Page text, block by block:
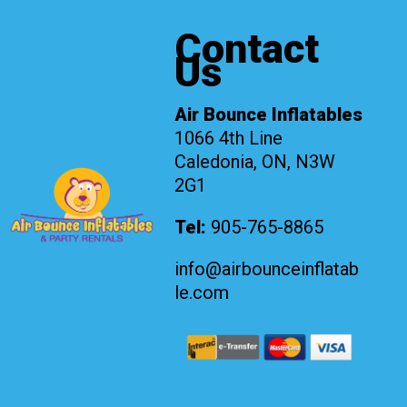
Contact
Us
Air Bounce Inflatables
1066 4th Line
Caledonia, ON, N3W
2G1
Tel: 905-765-8865
info@airbounceinflatab
le.com